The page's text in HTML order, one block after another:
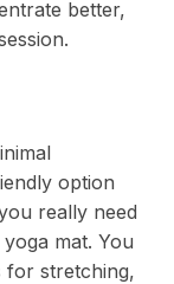
better,
option
really need
mat. You
for stretching,